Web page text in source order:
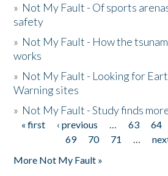
» Not My Fault - Of sports
safety
» Not My Fault - How the
works
» Not My Fault - Looking for
Warning sites
» Not My Fault - Study finds
Pages
« first ‹ previous … 63 64
69
70 71 …
More Not My Fault »